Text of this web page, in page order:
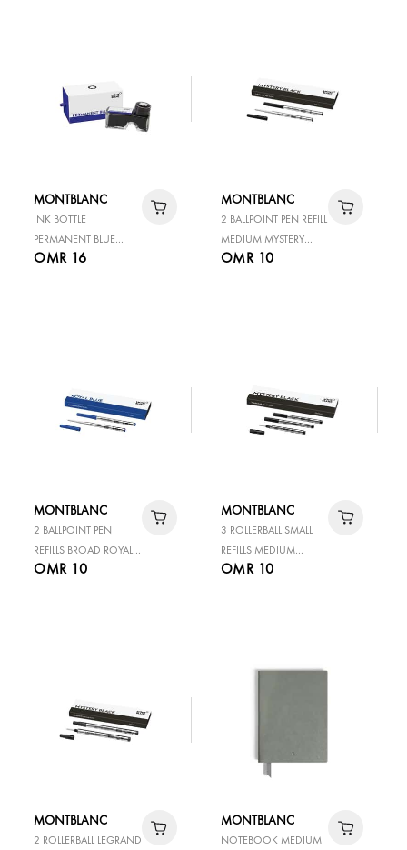
MONTBLANC
INK BOTTLE
PERMANENT BLUE
60ML
OMR 16
MONTBLANC
2 BALLPOINT PEN REFILL
MEDIUM MYSTERY
BLACK
OMR 10
MONTBLANC
2 BALLPOINT PEN
REFILLS BROAD ROYAL
BLUE
OMR 10
MONTBLANC
3 ROLLERBALL SMALL
REFILLS MEDIUM
MYSTERY BLACK
OMR 10
MONTBLANC
2 ROLLERBALL LEGRAND
MONTBLANC
NOTEBOOK MEDIUM